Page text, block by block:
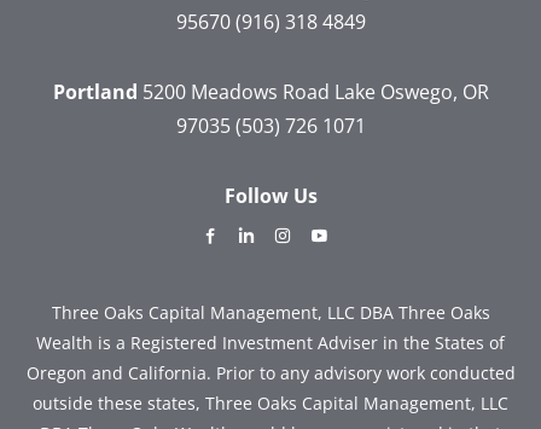
95670 (916) 318 4849
Portland 5200 Meadows Road Lake Oswego, OR
97035 (503) 726 1071
Follow Us
dashicons-
alt
dashicons-dashicons-
Three Oaks Capital Management, LLC DBA Three Oaks
Wealth is a Registered Investment Adviser in the States of
Oregon and California. Prior to any advisory work conducted
outside these states, Three Oaks Capital Management, LLC